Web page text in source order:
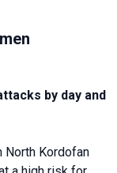
by day and
North Kordofan